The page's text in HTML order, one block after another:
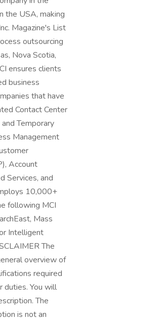
the USA, making
Magazine's List
outsourcing
Nova Scotia,
ensures clients
business
that have
Contact Center
Temporary
Management
Account
Services, and
10,000+
following MCI
Mass
Intelligent
The
overview of
required
duties. You will
The
is not an